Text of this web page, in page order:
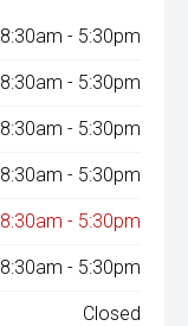
8:30am - 5:30pm
8:30am - 5:30pm
8:30am - 5:30pm
8:30am - 5:30pm
8:30am - 5:30pm
8:30am - 5:30pm
Closed